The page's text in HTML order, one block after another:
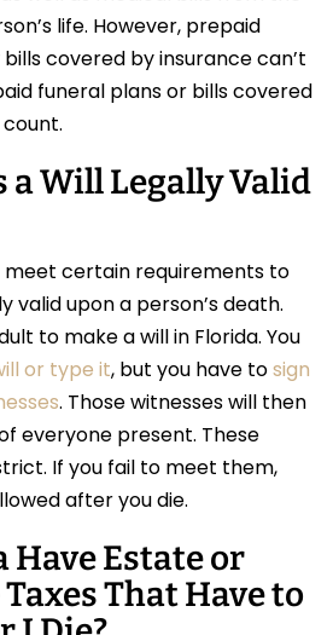
life. However, prepaid
covered by insurance can’t
funeral plans or bills covered
a Will Legally Valid
meet certain requirements to
valid upon a person’s death.
to make a will in Florida. You
or type it, but you have tosign
. Those witnesses will then
everyone present. These
If you fail to meet them,
after you die.
Have Estate or
That Have to